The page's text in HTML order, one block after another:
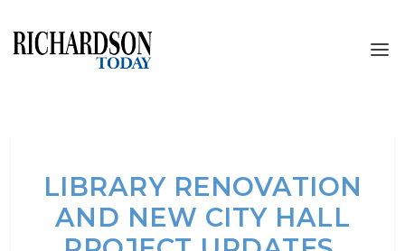
LIBRARY RENOVATION
AND NEW CITY HALL